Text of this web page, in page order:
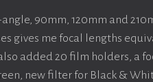
90mm, 120mm and
gives me focal lengths
added 20 film holders, a
new filter for Black &